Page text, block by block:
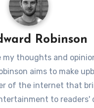
Robinson
my thoughts and
aims to make
of the internet that
to readers'